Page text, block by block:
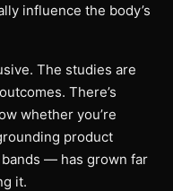
influence the body’s
The studies are
There’s
whether you’re
product
— has grown far
it.